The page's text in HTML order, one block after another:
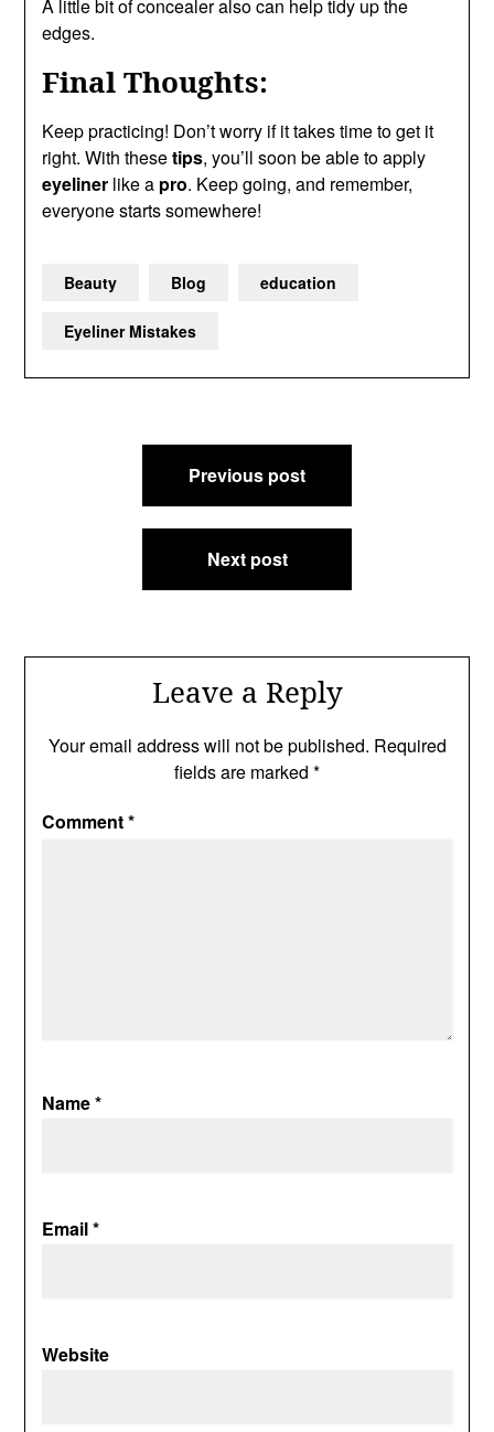
A little bit of concealer also can help tidy up the
edges.
Final Thoughts:
Keep practicing! Don’t worry if it takes time to get it
right. With thesetips, you’ll soon be able to apply
eyeliner like a pro. Keep going, and remember,
everyone starts somewhere!
Beauty Blog education
Eyeliner Mistakes
Previous post
Next post
Leave a Reply
Your email address will not be published. Required
fields are marked *
Comment*
Name*
Email*
Website